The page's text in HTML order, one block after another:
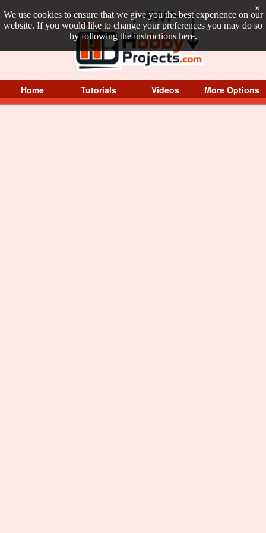
We use cookies to ensure that we give you the best experience on our
website. If you would like to change your preferences you may do so
by following the instructions here.
×
Home Tutorials Videos More Options